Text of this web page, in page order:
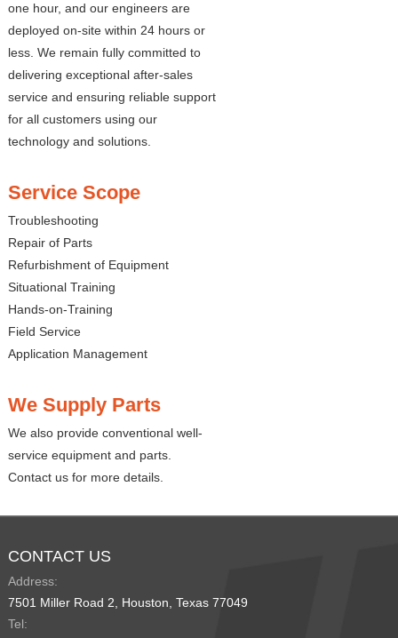
one hour, and our engineers are
deployed on‑site within 24 hours or
less. We remain fully committed to
delivering exceptional after‑sales
service and ensuring reliable support
for all customers using our
technology and solutions.
Service Scope
Troubleshooting
Repair of Parts
Refurbishment of Equipment
Situational Training
Hands-on-Training
Field Service
Application Management
We Supply Parts
We also provide conventional well-
service equipment and parts.
Contact us for more details.
CONTACT US
Address:
7501 Miller Road 2, Houston, Texas 77049
Tel: